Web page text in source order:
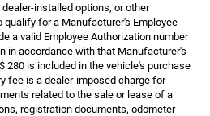
installed options, or other
for a Manufacturer's Employee
a valid Employee Authorization number
in accordance with that Manufacturer's
280 is included in the vehicle's purchase
fee is a dealer-imposed charge for
related to the sale or lease of a
registration documents, odometer